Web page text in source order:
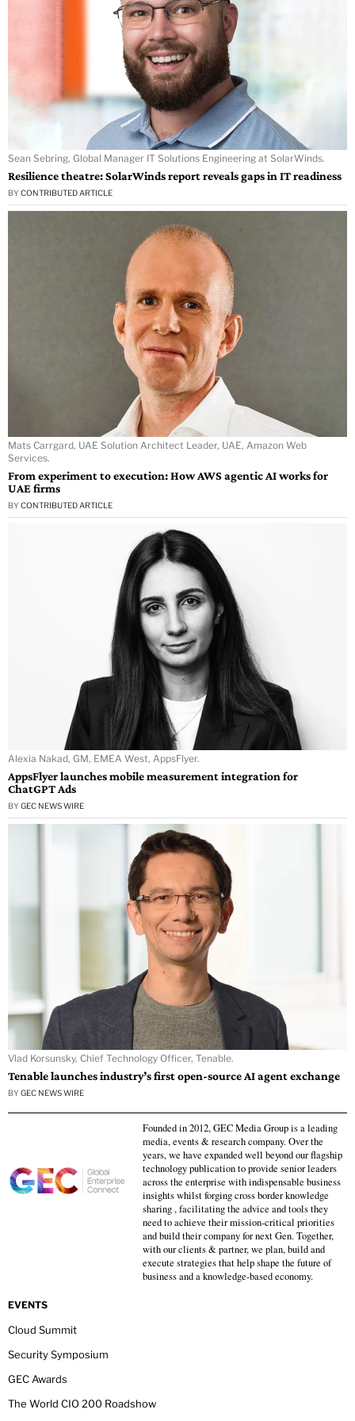
Sean Sebring, Global Manager IT Solutions Engineering at SolarWinds.
Resilience theatre: SolarWinds report reveals gaps in IT readiness
BY CONTRIBUTED ARTICLE
Mats Carrgard, UAE Solution Architect Leader, UAE, Amazon Web
Services.
From experiment to execution: How AWS agentic AI works for
UAE firms
BY CONTRIBUTED ARTICLE
Alexia Nakad, GM, EMEA West, AppsFlyer.
AppsFlyer launches mobile measurement integration for
ChatGPT Ads
BY GEC NEWS WIRE
Vlad Korsunsky, Chief Technology Officer, Tenable.
Tenable launches industry’s first open-source AI agent exchange
BY GEC NEWS WIRE
Founded in 2012, GEC Media Group is a leading
media, events & research company. Over the
years, we have expanded well beyond our flagship
technology publication to provide senior leaders
across the enterprise with indispensable business
insights whilst forging cross border knowledge
sharing , facilitating the advice and tools they
need to achieve their mission-critical priorities
and build their company for next Gen. Together,
with our clients & partner, we plan, build and
execute strategies that help shape the future of
business and a knowledge-based economy.
EVENTS
Cloud Summit
Security Symposium
GEC Awards
The World CIO 200 Roadshow